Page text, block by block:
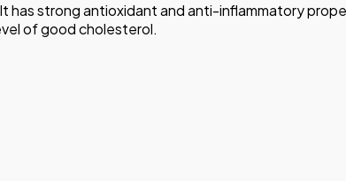
It has strong antioxidant and anti-inflammatory
of good cholesterol.